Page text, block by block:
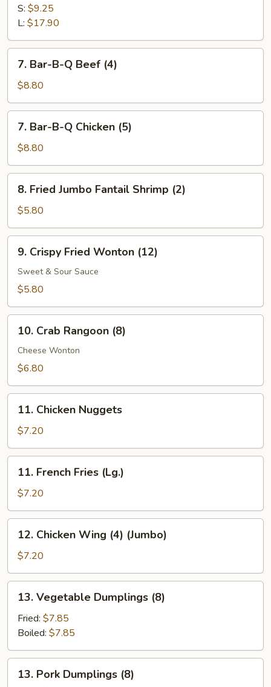
Spare
Ribs
S: $9.25
L: $17.90
Bar-
B-
Q
Beef
(4)
7. Bar-B-Q Beef (4)
$8.80
Bar-
B-
Q
Chicken
(5)
7. Bar-B-Q Chicken (5)
$8.80
Fried
Jumbo
Fantail
Shrimp
(2)
8. Fried Jumbo Fantail Shrimp (2)
$5.80
Crispy
Fried
Wonton
9. Crispy Fried Wonton (12)
Sweet & Sour Sauce
$5.80
Crab
Rangoon
(8)
10. Crab Rangoon (8)
Cheese Wonton
$6.80
Chicken
Nuggets
11. Chicken Nuggets
$7.20
French
Fries
(Lg.)
11. French Fries (Lg.)
$7.20
Chicken
Wing
(4)
(Jumbo)
12. Chicken Wing (4) (Jumbo)
$7.20
Vegetable
Dumplings
(8)
13. Vegetable Dumplings (8)
Fried: $7.85
Boiled: $7.85
Pork
13. Pork Dumplings (8)